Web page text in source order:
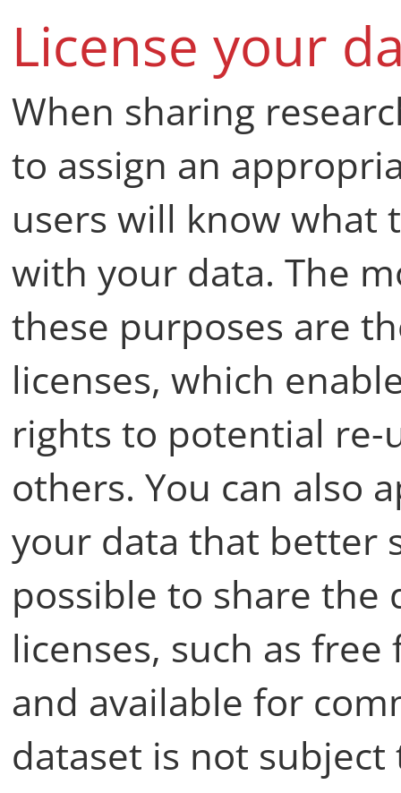
License your
When sharing
to assign an
users will know what
with your data. The
these purposes are
licenses, which
rights to potential re-
others. You can also
your data that better
possible to share
licenses, such as
and available for
dataset is not